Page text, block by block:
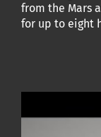
from the Mars
for up to eight